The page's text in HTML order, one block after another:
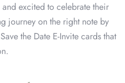
excited to celebrate their
journey on the right note by
the Date E-Invite cards that